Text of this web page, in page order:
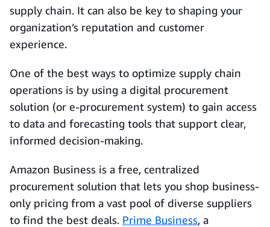
supply chain. It can also be key to shaping your
organization’s reputation and customer
experience.
One of the best ways to optimize supply chain
operations is by using a digital procurement
solution (or e-procurement system) to gain access
to data and forecasting tools that support clear,
informed decision-making.
Amazon Business is a free, centralized
procurement solution that lets you shop business-
only pricing from a vast pool of diverse suppliers
to find the best deals. Prime Business, a